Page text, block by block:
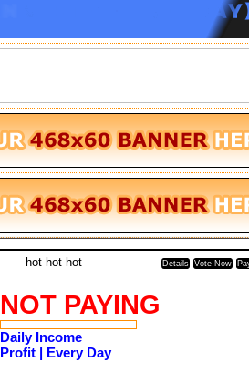
hot hot hot Details Vote Now
NOT PAYING
Daily Income
Profit | Every Day